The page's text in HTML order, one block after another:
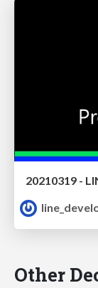
20210319 -
Other